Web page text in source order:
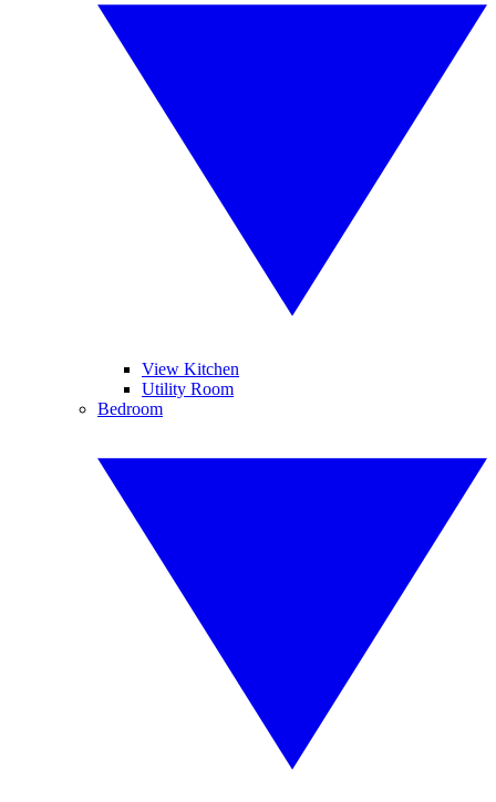
View Kitchen
Utility Room
Bedroom